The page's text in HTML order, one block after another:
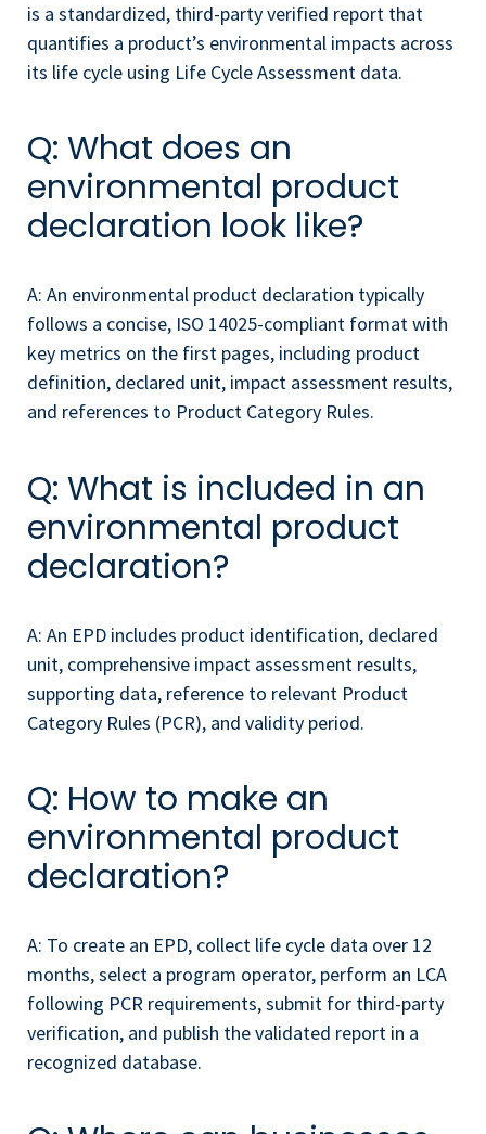
is a standardized, third-party verified report that
quantifies a product’s environmental impacts across
its life cycle using Life Cycle Assessment data.
Q: What does an
environmental product
declaration look like?
A: An environmental product declaration typically
follows a concise, ISO 14025-compliant format with
key metrics on the first pages, including product
definition, declared unit, impact assessment results,
and references to Product Category Rules.
Q: What is included in an
environmental product
declaration?
A: An EPD includes product identification, declared
unit, comprehensive impact assessment results,
supporting data, reference to relevant Product
Category Rules (PCR), and validity period.
Q: How to make an
environmental product
declaration?
A: To create an EPD, collect life cycle data over 12
months, select a program operator, perform an LCA
following PCR requirements, submit for third-party
verification, and publish the validated report in a
recognized database.